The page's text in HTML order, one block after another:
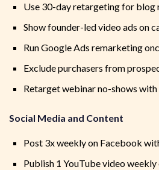
Use 30-day retargeting for blog
Show founder-led video ads on
Run Google Ads remarketing
Exclude purchasers from
Retarget webinar no-shows
Social Media and Content
Post 3x weekly on Facebook
Publish 1 YouTube video